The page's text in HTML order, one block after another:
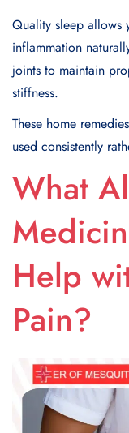
Quality sleep allows
inflammation
joints to maintain
stiffness.
These home
used consistently
What
Help
Pain?